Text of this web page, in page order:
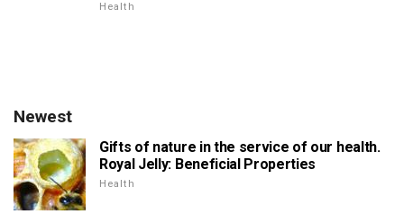
Health
Newest
Gifts of nature in the service of our health.
Royal Jelly: Beneficial Properties
Health